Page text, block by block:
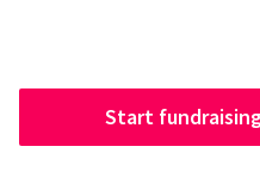
Start